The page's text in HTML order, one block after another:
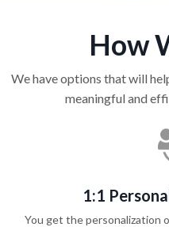
How
We have options that will
meaningful and
1:1
You get the personalization